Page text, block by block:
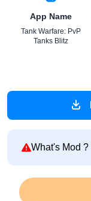
App Name
Tank Warfare: PvP
Tanks Blitz
What's Mod ?